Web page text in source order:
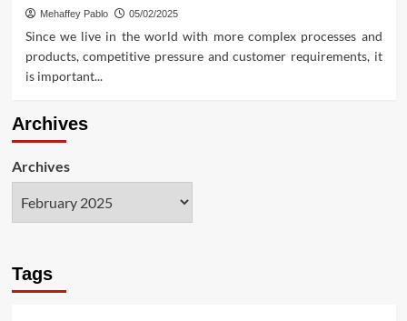
Mehaffey Pablo 05/02/2025
Since we live in the world with more complex processes and
products, competitive pressure and customer requirements, it
is important...
Archives
Archives
Tags